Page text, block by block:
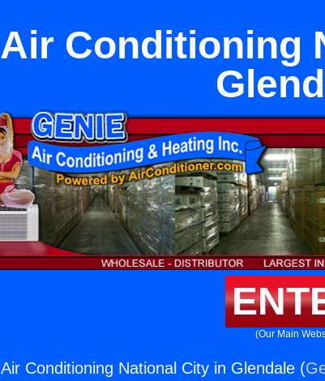
Air Conditioning
(Our Main
Air Conditioning National City in Glendale (